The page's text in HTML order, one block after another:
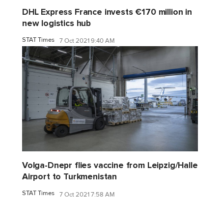
DHL Express France invests €170 million in
new logistics hub
STAT Times 7 Oct 2021 9:40 AM
Volga-Dnepr flies vaccine from Leipzig/Halle
Airport to Turkmenistan
STAT Times 7 Oct 2021 7:58 AM